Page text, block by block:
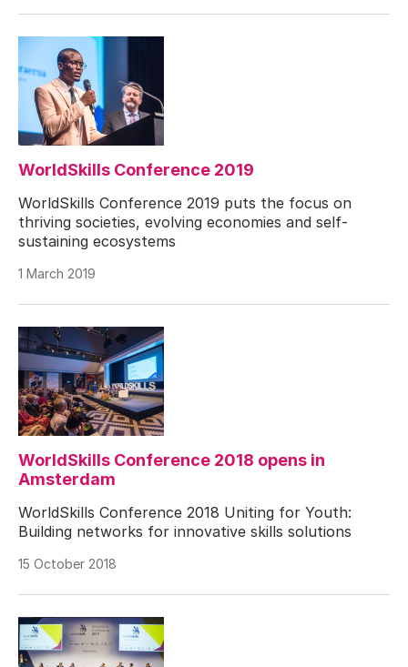
WorldSkills Conference 2019
WorldSkills Conference 2019 puts the focus on
thriving societies, evolving economies and self-
sustaining ecosystems
1 March 2019
WorldSkills Conference 2018 opens in
Amsterdam
WorldSkills Conference 2018 Uniting for Youth:
Building networks for innovative skills solutions
15 October 2018